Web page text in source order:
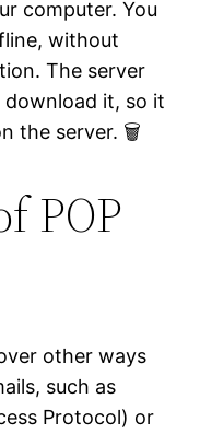
computer. You
without
The server
download it, so it
the server. 🗑️
POP
other ways
such as
Protocol) or